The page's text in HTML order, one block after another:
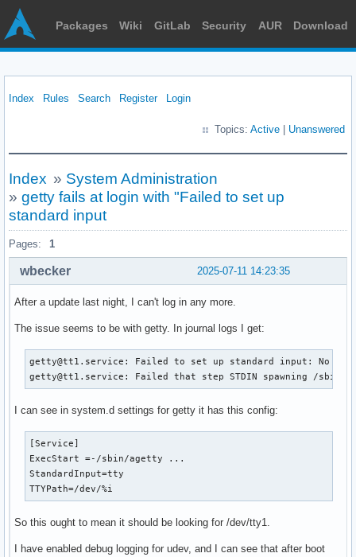
Packages Wiki GitLab Security AUR Download
Index Rules Search Register Login
Topics: Active Unanswered
Index » System Administration
» getty fails at login with "Failed to set up
standard input
Pages: 1
2025-07-11 14:23:35
wbecker
After a update last night, I can't log in any more.
The issue seems to be with getty. In journal logs I get:
getty@tt1.service: Failed to set up standard input: No
getty@tt1.service: Failed that step STDIN spawning /
I can see in system.d settings for getty it has this config:
[Service]
ExecStart =-/sbin/agetty ...
StandardInput=tty
TTYPath=/dev/%i
So this ought to mean it should be looking for /dev/tty1.
I have enabled debug logging for udev, and I can see that after boot